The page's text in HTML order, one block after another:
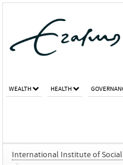
WEALTH HEALTH
International Institute of Social